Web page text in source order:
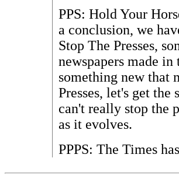
PPS: Hold Your
a conclusion, we
Stop The Presses,
newspapers made
something new that
Presses, let's get
can't really stop the
as it evolves.
PPPS: The Times